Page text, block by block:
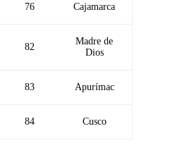
76 Cajamarca
82
Madre de
Dios
83 Apurímac
84 Cusco